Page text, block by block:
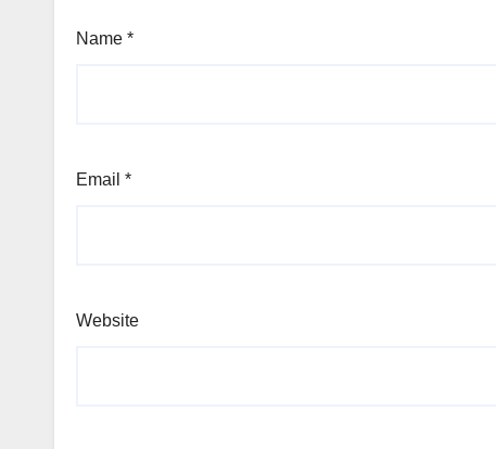
Name *
Email *
Website